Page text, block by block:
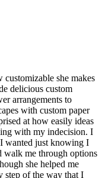
she makes
delicious custom
arrangements to
with custom paper
at how easily ideas
with my indecision. I
wanted just knowing I
walk me through options
she helped me
step of the way that I